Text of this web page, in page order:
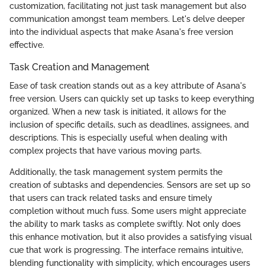
customization, facilitating not just task management but also
communication amongst team members. Let's delve deeper
into the individual aspects that make Asana's free version
effective.
Task Creation and Management
Ease of task creation stands out as a key attribute of Asana's
free version. Users can quickly set up tasks to keep everything
organized. When a new task is initiated, it allows for the
inclusion of specific details, such as deadlines, assignees, and
descriptions. This is especially useful when dealing with
complex projects that have various moving parts.
Additionally, the task management system permits the
creation of subtasks and dependencies. Sensors are set up so
that users can track related tasks and ensure timely
completion without much fuss. Some users might appreciate
the ability to mark tasks as complete swiftly. Not only does
this enhance motivation, but it also provides a satisfying visual
cue that work is progressing. The interface remains intuitive,
blending functionality with simplicity, which encourages users